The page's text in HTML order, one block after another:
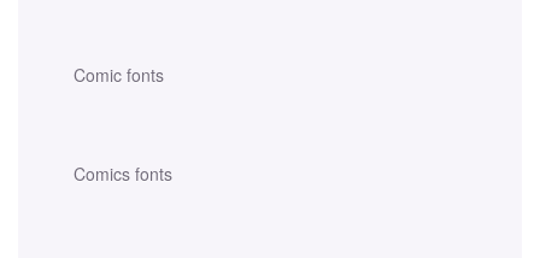
Comic fonts
Comics fonts